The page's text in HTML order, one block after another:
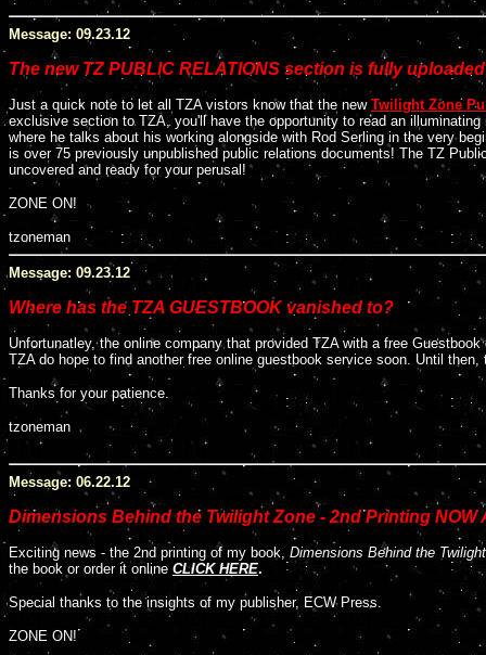
Message: 09.23.12
The new TZ PUBLIC RELATIONS section is fully
Just a quick note to let all TZA vistors know that the new Twilight Zone
exclusive section to TZA, you'll have the opportunity to read an
where he talks about his working alongside with Rod Serling in the very
is over 75 previously unpublished public relations documents! The TZ
uncovered and ready for your perusal!
ZONE ON!
tzoneman
Message: 09.23.12
Where has the TZA GUESTBOOK vanished to?
Unfortunatley, the online company that provided TZA with a free
TZA do hope to find another free online guestbook service soon. Until
Thanks for your patience.
tzoneman
Message: 06.22.12
Dimensions Behind the Twilight Zone - 2nd Printing NOW
Exciting news - the 2nd printing of my book, Dimensions Behind the
the book or order it online CLICK HERE.
Special thanks to the insights of my publisher, ECW Press.
ZONE ON!